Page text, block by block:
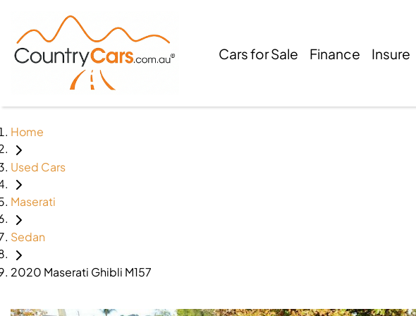
Cars for Sale Finance Insure
Home
Used Cars
Maserati
Sedan
2020 Maserati Ghibli M157